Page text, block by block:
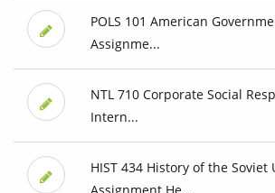
POLS 101 American
Assignme...
NTL 710 Corporate Social
Intern...
HIST 434 History of the Soviet